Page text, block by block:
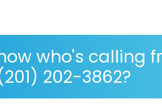
who's calling
202-3862?